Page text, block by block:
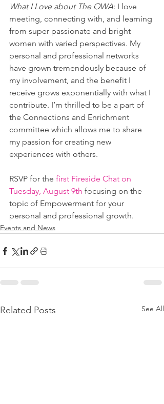
What I Love about The OWA: I love
meeting, connecting with, and learning
from super passionate and bright
women with varied perspectives. My
personal and professional networks
have grown tremendously because of
my involvement, and the benefit I
receive grows exponentially with what I
contribute. I’m thrilled to be a part of
the Connections and Enrichment
committee which allows me to share
my passion for creating new
experiences with others.
RSVP for the first Fireside Chat on
Tuesday, August 9th focusing on the
topic of Empowerment for your
personal and professional growth.
Events and News
Related Posts See All